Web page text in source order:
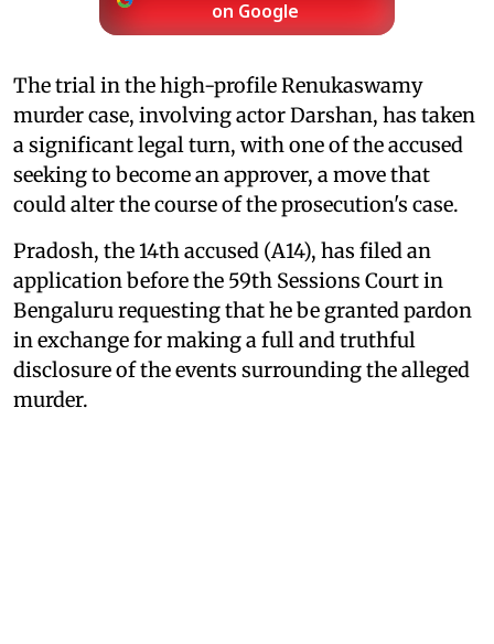
on Google
The trial in the high-profile Renukaswamy
murder case, involving actor Darshan, has taken
a significant legal turn, with one of the accused
seeking to become an approver, a move that
could alter the course of the prosecution's case.
Pradosh, the 14th accused (A14), has filed an
application before the 59th Sessions Court in
Bengaluru requesting that he be granted pardon
in exchange for making a full and truthful
disclosure of the events surrounding the alleged
murder.